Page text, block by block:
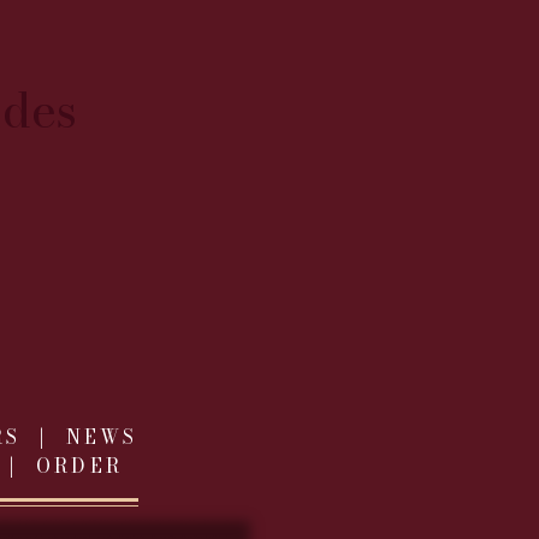
| NEWS
| ORDER